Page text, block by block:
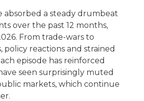
absorbed a steady drumbeat
over the past 12 months,
From trade-wars to
policy reactions and strained
episode has reinforced
seen surprisingly muted
markets, which continue